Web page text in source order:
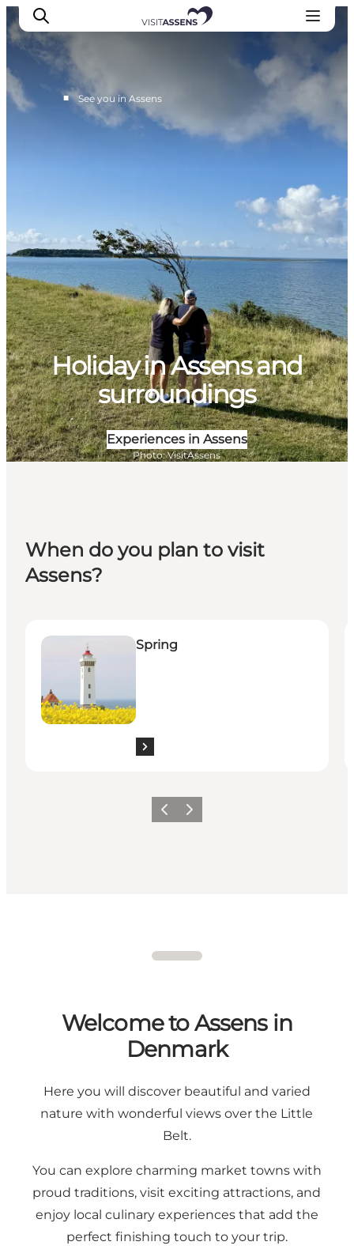
Accommodation
Opening hours
■ See you in Assens
Holiday in Assens and
surroundings
Experiences in Assens
Photo: VisitAssens
When do you plan to visit
Assens?
Spring
Previous
Next
Welcome to Assens in
Denmark
Here you will discover beautiful and varied
nature with wonderful views over the Little
Belt.
You can explore charming market towns with
proud traditions, visit exciting attractions, and
enjoy local culinary experiences that add the
perfect finishing touch to your trip.